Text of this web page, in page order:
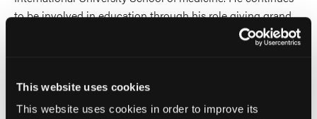
This website uses cookies
This website uses cookies in order to improve its
to be involved in education through his role giving grand
rounds at major universities and hospitals around the
2026 Sessions